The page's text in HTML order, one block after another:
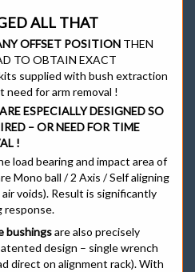
ALL THAT
OFFSET POSITION THEN
TO OBTAIN EXACT
supplied with bush extraction
for arm removal !
ESPECIALLY DESIGNED SO
– OR NEED FOR TIME
!
load bearing and impact area of
Mono ball / 2 Axis / Self aligning
voids). Result is significantly
response.
bushingsare also precisely
design – single wrench
direct on alignment rack). With